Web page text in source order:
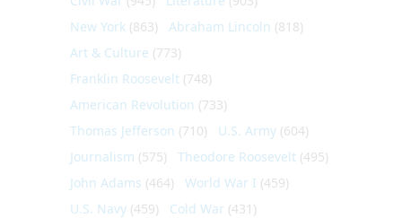
New York (863) Abraham Lincoln (818)
Art & Culture (773)
Franklin Roosevelt (748)
American Revolution (733)
Thomas Jefferson (710) U.S. Army (604)
Journalism (575) Theodore Roosevelt (495)
John Adams (464) World War I (459)
U.S. Navy (459) Cold War (431)